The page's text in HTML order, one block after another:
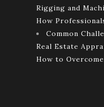
Rigging and
How
Common
Real Estate
How to